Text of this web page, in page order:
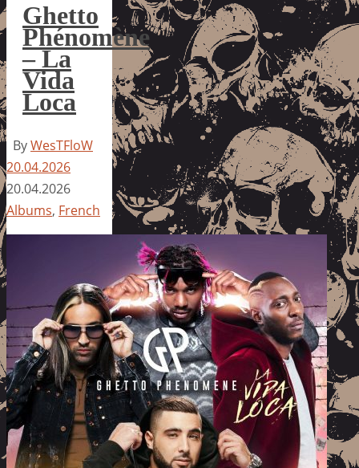
Ghetto
Phénomène
– La
Vida
Loca
ByWesTFloW
20.04.2026
20.04.2026
Albums, French